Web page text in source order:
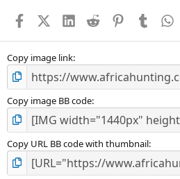
FacebookX (Twitter)
LinkedIn
Reddit PinterestTumblr
Copy image link
Copy image BB code
Copy URL BB code with thumbnail